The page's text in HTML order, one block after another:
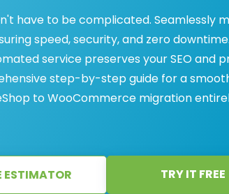
have to be complicated. Seamlessly
speed, security, and zero
service preserves your SEO and
step-by-step guide for a
to WooCommerce migration
ESTIMATOR TRY IT FREE